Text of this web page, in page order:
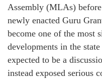
Assembly (MLAs)
newly enacted Guru
become one of the most
developments in the
expected to be a
instead exposed serious